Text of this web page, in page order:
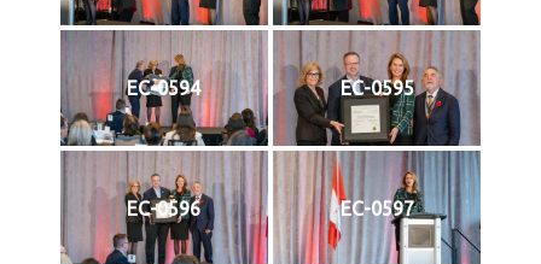
EC-0594 EC-0595
EC-0596 EC-0597